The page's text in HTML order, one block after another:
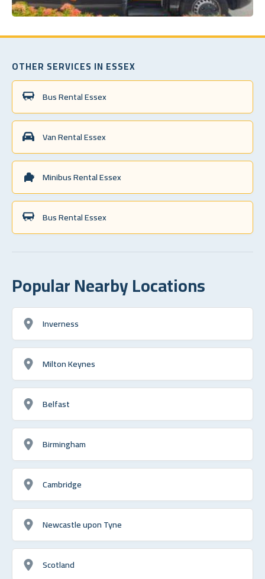
OTHER SERVICES IN ESSEX
Bus Rental Essex
Van Rental Essex
Minibus Rental Essex
Bus Rental Essex
Popular Nearby Locations
Inverness
Milton Keynes
Belfast
Birmingham
Cambridge
Newcastle upon Tyne
Scotland